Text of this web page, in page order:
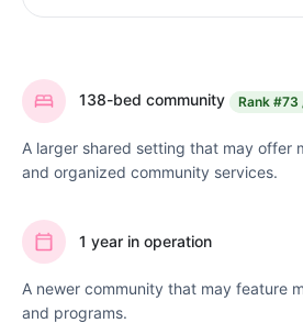
138-bed community Rank #73
A larger shared setting that may offer
and organized community services.
1 year in operation
A newer community that may feature
and programs.